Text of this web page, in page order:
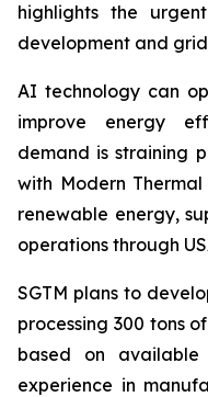
highlights the
development and
AI technology can
improve energy
demand is straining
with Modern
renewable energy,
operations through
SGTM plans to
processing 300 tons
based on
experience in